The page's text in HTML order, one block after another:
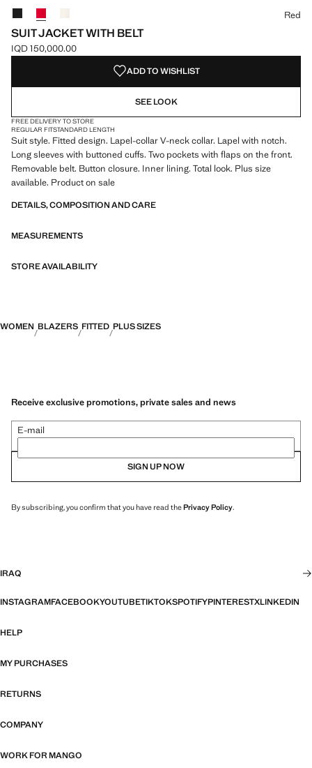
SUIT JACKET WITH BELT
Current price [IQD 150,000.00 ]
IQD 150,000.00
Select a colour
Red
ADD TO WISHLIST
SEE LOOK
FREE DELIVERY TO STORE
REGULAR FITSTANDARD LENGTH
Suit style. Fitted design. Lapel-collar V-neck collar. Lapel with notch.
Long sleeves with buttoned cuffs. Two pockets with flaps on the front.
Removable belt. Button closure. Inner lining. Total look. Plus size
available. Product on sale
DETAILS, COMPOSITION AND CARE
MEASUREMENTS
STORE AVAILABILITY
WOMEN BLAZERS FITTED PLUS SIZES
Receive exclusive promotions, private sales and news
E-mail
SIGN UP NOW
By subscribing, you confirm that you have read thePrivacy Policy.
IRAQ
INSTAGRAMFACEBOOKYOUTUBETIKTOKSPOTIFYPINTERESTXLINKEDIN
HELP
MY PURCHASES
RETURNS
COMPANY
WORK FOR MANGO